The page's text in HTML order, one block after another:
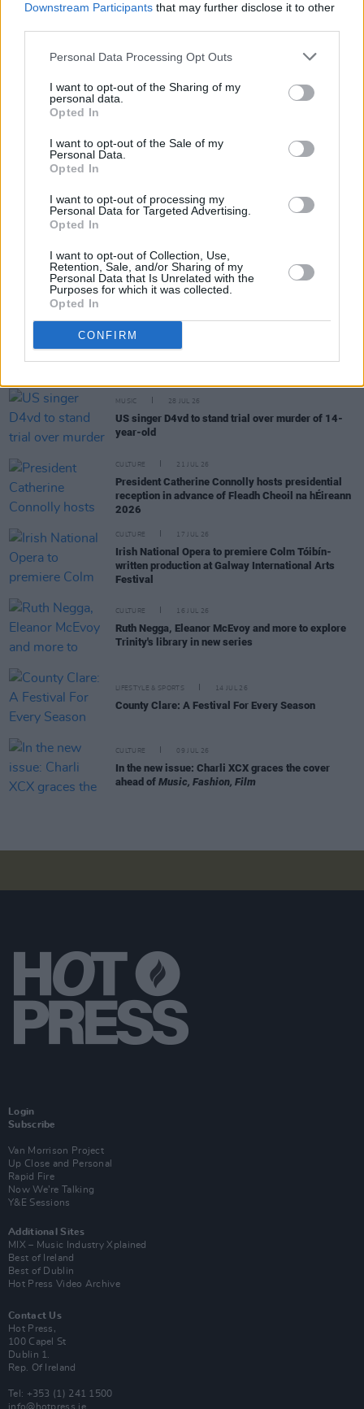
Downstream Participants that may further disclose it to other
Personal Data Processing Opt Outs
I want to opt-out of the Sharing of my
personal data.
Opted In
I want to opt-out of the Sale of my
Personal Data.
Opted In
I want to opt-out of processing my
Personal Data for Targeted Advertising.
Opted In
I want to opt-out of Collection, Use,
Retention, Sale, and/or Sharing of my
Personal Data that Is Unrelated with the
Purposes for which it was collected.
Opted In
CONFIRM
budget to €10m and a 0% VAT rate on tickets
for dance events.
removal of costs associated with Special
Exemption Orders (SEOs) and the importance
of safety and proper planning for
transportation and emergency services during
RELATED
MUSIC 28 JUL 26
US singer D4vd to stand trial over murder of 14-
year-old
CULTURE 21 JUL 26
President Catherine Connolly hosts presidential
reception in advance of Fleadh Cheoil na hÉireann
2026
CULTURE 17 JUL 26
Irish National Opera to premiere Colm Tóibín-
written production at Galway International Arts
Festival
CULTURE 16 JUL 26
Ruth Negga, Eleanor McEvoy and more to explore
Trinity's library in new series
LIFESTYLE & SPORTS 14 JUL 26
County Clare: A Festival For Every Season
CULTURE 09 JUL 26
In the new issue: Charli XCX graces the cover
ahead of Music, Fashion, Film
Login
Subscribe
Van Morrison Project
Up Close and Personal
Rapid Fire
Now We’re Talking
Y&E Sessions
Additional Sites
MIX – Music Industry Xplained
Best of Ireland
Best of Dublin
Hot Press Video Archive
Contact Us
Hot Press,
100 Capel St
Dublin 1.
Rep. Of Ireland
Tel: +353 (1) 241 1500
info@hotpress.ie